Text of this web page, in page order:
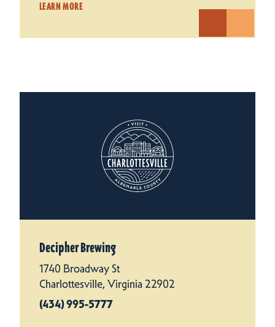
LEARN MORE
Decipher Brewing
1740 Broadway St
Charlottesville, Virginia 22902
(434) 995-5777